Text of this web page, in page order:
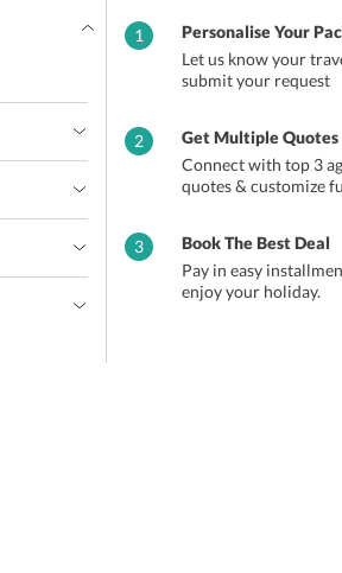
1
Personalise Your
Let us know your
submit your request
2
Get Multiple Quotes
Connect with top 3
quotes & customize
3
Book The Best Deal
Pay in easy
enjoy your holiday.